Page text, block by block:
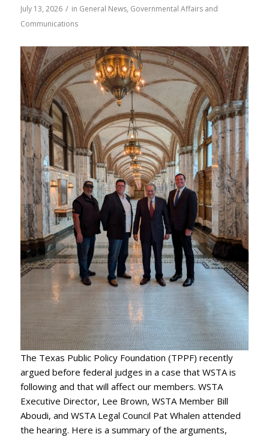
July 13, 2026 / in General News, Governmental Affairs and
Communications
The Texas Public Policy Foundation (TPPF) recently
argued before federal judges in a case that WSTA is
following and that will affect our members. WSTA
Executive Director, Lee Brown, WSTA Member Bill
Aboudi, and WSTA Legal Council Pat Whalen attended
the hearing. Here is a summary of the arguments,